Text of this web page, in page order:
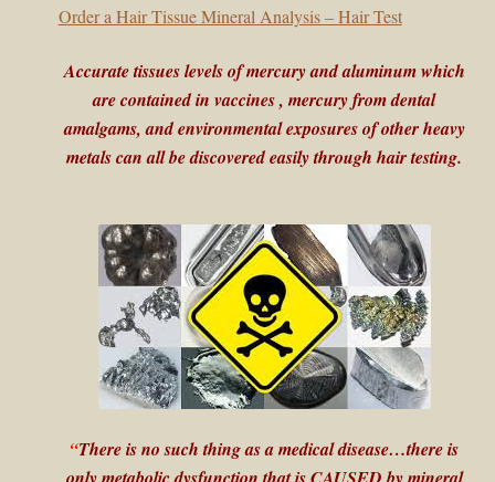
child
menu
Buy HTMA Client Consultation
Buy HTMA Practitioner Coaching
Expand
About Our HTMA Practitioners
Client Testimonials!
HTMA – Learn All About Hair Testing
HTMA Graphs – Interpretation Tips
menu
HTMA Metabolic Types
Expand
Order a Hair Tissue Mineral Analysis – Hair Test
Accurate tissues levels of mercury and aluminum which
are contained in vaccines , mercury from dental
amalgams, and environmental exposures of other heavy
metals can all be discovered easily through hair testing.
“There is no such thing as a medical disease…there is